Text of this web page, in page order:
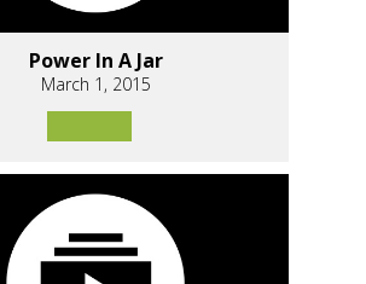
Power In A Jar
March 1, 2015